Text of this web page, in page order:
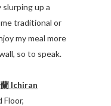
up a
traditional or
my meal more
so to speak.
Ichiran
Floor,